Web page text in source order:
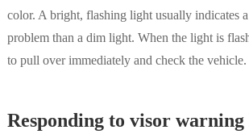
color. A bright, flashing light usually indicates
problem than a dim light. When the light is
to pull over immediately and check the vehicle.
Responding to visor